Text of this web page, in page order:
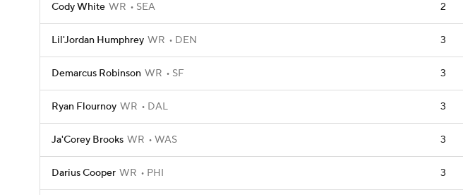
Cody White WR SEA 2
Lil'Jordan Humphrey WR DEN 3
Demarcus Robinson WR SF 3
Ryan Flournoy WR DAL 3
Ja'Corey Brooks WR WAS 3
Darius Cooper WR PHI 3